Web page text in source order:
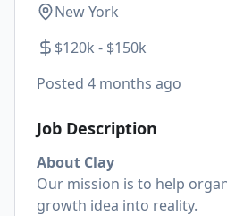
New York
$120k - $150k
Posted 4 months ago
Job Description
About Clay
Our mission is to help
growth idea into reality.